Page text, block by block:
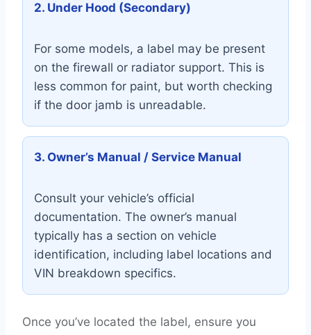
2. Under Hood (Secondary)
For some models, a label may be present
on the firewall or radiator support. This is
less common for paint, but worth checking
if the door jamb is unreadable.
3. Owner’s Manual / Service Manual
Consult your vehicle’s official
documentation. The owner’s manual
typically has a section on vehicle
identification, including label locations and
VIN breakdown specifics.
Once you’ve located the label, ensure you